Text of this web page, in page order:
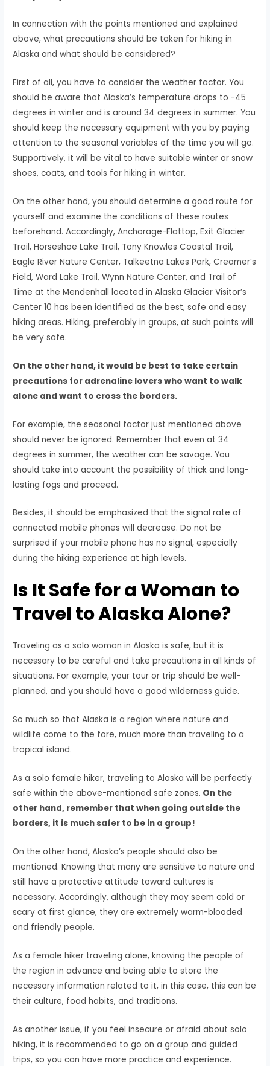
In connection with the points mentioned and explained
above, what precautions should be taken for hiking in
Alaska and what should be considered?
First of all, you have to consider the weather factor. You
should be aware that Alaska’s temperature drops to -45
degrees in winter and is around 34 degrees in summer. You
should keep the necessary equipment with you by paying
attention to the seasonal variables of the time you will go.
Supportively, it will be vital to have suitable winter or snow
shoes, coats, and tools for hiking in winter.
On the other hand, you should determine a good route for
yourself and examine the conditions of these routes
beforehand. Accordingly, Anchorage-Flattop, Exit Glacier
Trail, Horseshoe Lake Trail, Tony Knowles Coastal Trail,
Eagle River Nature Center, Talkeetna Lakes Park, Creamer’s
Field, Ward Lake Trail, Wynn Nature Center, and Trail of
Time at the Mendenhall located in Alaska Glacier Visitor’s
Center 10 has been identified as the best, safe and easy
hiking areas. Hiking, preferably in groups, at such points will
be very safe.
On the other hand, it would be best to take certain
precautions for adrenaline lovers who want to walk
alone and want to cross the borders.
For example, the seasonal factor just mentioned above
should never be ignored. Remember that even at 34
degrees in summer, the weather can be savage. You
should take into account the possibility of thick and long-
lasting fogs and proceed.
Besides, it should be emphasized that the signal rate of
connected mobile phones will decrease. Do not be
surprised if your mobile phone has no signal, especially
during the hiking experience at high levels.
Is It Safe for a Woman to
Travel to Alaska Alone?
Traveling as a solo woman in Alaska is safe, but it is
necessary to be careful and take precautions in all kinds of
situations. For example, your tour or trip should be well-
planned, and you should have a good wilderness guide.
So much so that Alaska is a region where nature and
wildlife come to the fore, much more than traveling to a
tropical island.
As a solo female hiker, traveling to Alaska will be perfectly
safe within the above-mentioned safe zones. On the
other hand, remember that when going outside the
borders, it is much safer to be in a group!
On the other hand, Alaska’s people should also be
mentioned. Knowing that many are sensitive to nature and
still have a protective attitude toward cultures is
necessary. Accordingly, although they may seem cold or
scary at first glance, they are extremely warm-blooded
and friendly people.
As a female hiker traveling alone, knowing the people of
the region in advance and being able to store the
necessary information related to it, in this case, this can be
their culture, food habits, and traditions.
As another issue, if you feel insecure or afraid about solo
hiking, it is recommended to go on a group and guided
trips, so you can have more practice and experience.